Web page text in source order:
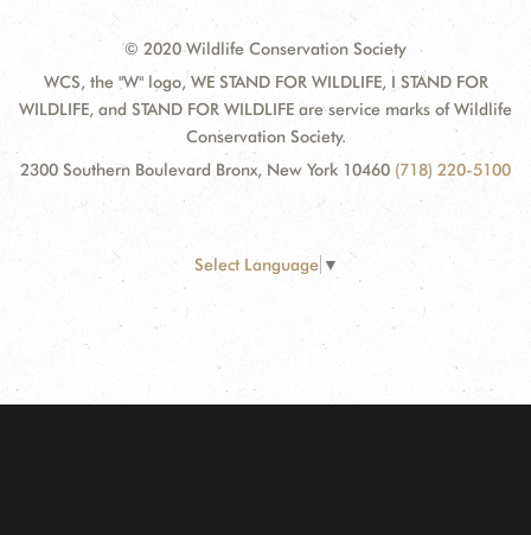
© 2020 Wildlife Conservation Society
WCS, the "W" logo, WE STAND FOR WILDLIFE, I STAND FOR
WILDLIFE, and STAND FOR WILDLIFE are service marks of Wildlife
Conservation Society.
2300 Southern Boulevard Bronx, New York 10460 (718) 220-5100
Select Language ▼